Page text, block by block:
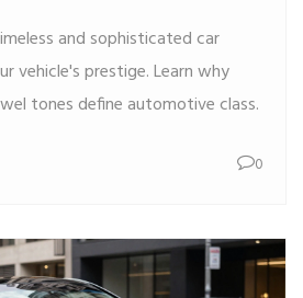
and sophisticated car
vehicle's prestige. Learn why
tones define automotive class.
0